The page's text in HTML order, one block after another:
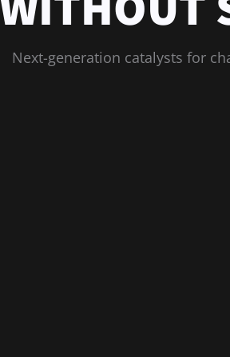
Next-generation catalysts for